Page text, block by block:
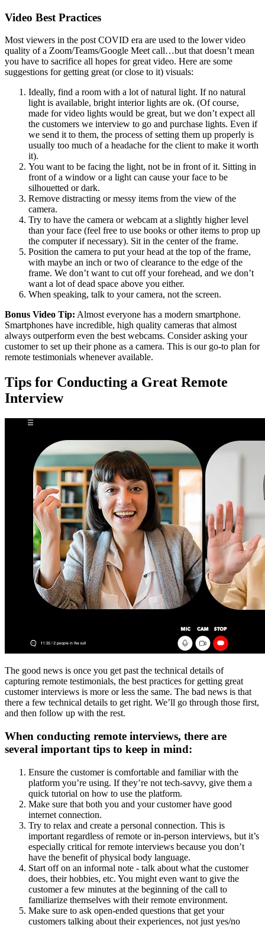
Video Best Practices
Most viewers in the post COVID era are used to the lower video
quality of a Zoom/Teams/Google Meet call…but that doesn’t mean
you have to sacrifice all hopes for great video. Here are some
suggestions for getting great (or close to it) visuals:
Ideally, find a room with a lot of natural light. If no natural
light is available, bright interior lights are ok. (Of course,
made for video lights would be great, but we don’t expect all
the customers we interview to go and purchase lights. Even if
we send it to them, the process of setting them up properly is
usually too much of a headache for the client to make it worth
it).
You want to be facing the light, not be in front of it. Sitting in
front of a window or a light can cause your face to be
silhouetted or dark.
Remove distracting or messy items from the view of the
camera.
Try to have the camera or webcam at a slightly higher level
than your face (feel free to use books or other items to prop up
the computer if necessary). Sit in the center of the frame.
Position the camera to put your head at the top of the frame,
with maybe an inch or two of clearance to the edge of the
frame. We don’t want to cut off your forehead, and we don’t
want a lot of dead space above you either.
When speaking, talk to your camera, not the screen.
Bonus Video Tip: Almost everyone has a modern smartphone.
Smartphones have incredible, high quality cameras that almost
always outperform even the best webcams. Consider asking your
customer to set up their phone as a camera. This is our go-to plan for
remote testimonials whenever available.
Tips for Conducting a Great Remote
Interview
The good news is once you get past the technical details of
capturing remote testimonials, the best practices for getting great
customer interviews is more or less the same. The bad news is that
there a few technical details to get right. We’ll go through those first,
and then follow up with the rest.
When conducting remote interviews, there are
several important tips to keep in mind:
Ensure the customer is comfortable and familiar with the
platform you’re using. If they’re not tech-savvy, give them a
quick tutorial on how to use the platform.
Make sure that both you and your customer have good
internet connection.
Try to relax and create a personal connection. This is
important regardless of remote or in-person interviews, but it’s
especially critical for remote interviews because you don’t
have the benefit of physical body language.
Start off on an informal note - talk about what the customer
does, their hobbies, etc. You might even want to give the
customer a few minutes at the beginning of the call to
familiarize themselves with their remote environment.
Make sure to ask open-ended questions that get your
customers talking about their experiences, not just yes/no